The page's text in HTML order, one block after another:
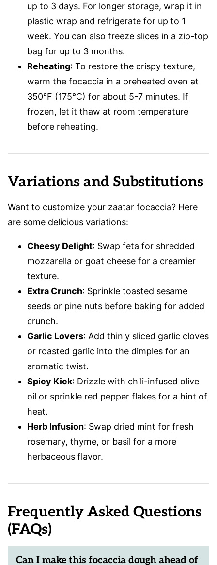
up to 3 days. For longer storage, wrap it in
plastic wrap and refrigerate for up to 1
week. You can also freeze slices in a zip-top
bag for up to 3 months.
Reheating: To restore the crispy texture,
warm the focaccia in a preheated oven at
350°F (175°C) for about 5-7 minutes. If
frozen, let it thaw at room temperature
before reheating.
Variations and Substitutions
Want to customize your zaatar focaccia? Here
are some delicious variations:
Cheesy Delight: Swap feta for shredded
mozzarella or goat cheese for a creamier
texture.
Extra Crunch: Sprinkle toasted sesame
seeds or pine nuts before baking for added
crunch.
Garlic Lovers: Add thinly sliced garlic cloves
or roasted garlic into the dimples for an
aromatic twist.
Spicy Kick: Drizzle with chili-infused olive
oil or sprinkle red pepper flakes for a hint of
heat.
Herb Infusion: Swap dried mint for fresh
rosemary, thyme, or basil for a more
herbaceous flavor.
Frequently Asked Questions
(FAQs)
Can I make this focaccia dough ahead of